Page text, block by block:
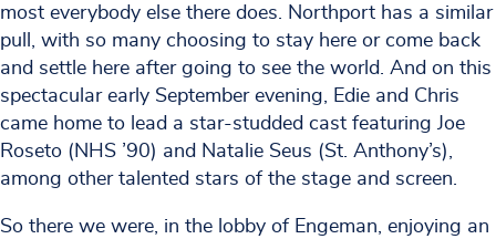
most everybody else there does. Northport has a similar
pull, with so many choosing to stay here or come back
and settle here after going to see the world. And on this
spectacular early September evening, Edie and Chris
came home to lead a star-studded cast featuring Joe
Roseto (NHS ’90) and Natalie Seus (St. Anthony’s),
among other talented stars of the stage and screen.
So there we were, in the lobby of Engeman, enjoying an